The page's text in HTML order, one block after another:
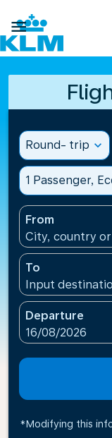

Round- trip expand_more
1 Passenger,
From
City, country
To
Input
Departure
fc-booking-
16/08/2026
*Modifying this